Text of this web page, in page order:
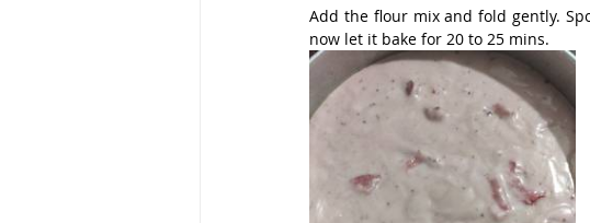
Add the flour mix and fold gently.
now let it bake for 20 to 25 mins.